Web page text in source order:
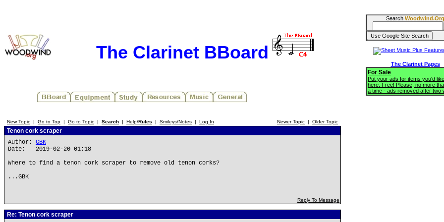
The Clarinet BBoard
New Topic | Go to Top | Go to Topic | Search | Help/Rules | Smileys/Notes | Log In Newer Topic | Older Topic
Tenon cork scraper
Author: GBK
Date: 2019-02-20 01:18
Where to find a tenon cork scraper to remove old tenon corks?
...GBK
Reply To Message
Re: Tenon cork scraper
Search Woodwind.Org
The Clarinet Pages
For Sale
Put your ads for items you'd
here. Free! Please, no more
a time - ads removed after two